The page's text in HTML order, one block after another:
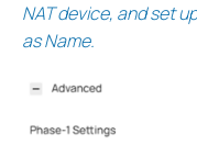
NAT device, and set
as Name.